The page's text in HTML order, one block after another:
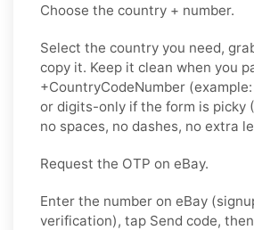
Choose the country + number.
Select the country you need,
copy it. Keep it clean when you
+CountryCodeNumber
or digits-only if the form is picky
no spaces, no dashes, no extra
Request the OTP on eBay.
Enter the number on eBay
verification), tap Send code,